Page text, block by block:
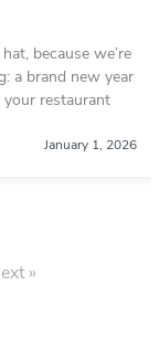
because we’re
a brand new year
restaurant
January 1, 2026
»